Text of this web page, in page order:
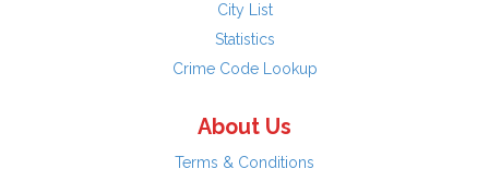
City List
Statistics
Crime Code Lookup
About Us
Terms & Conditions